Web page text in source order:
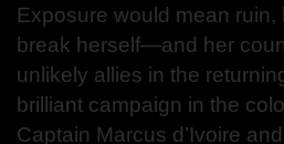
Exposure would mean
break herself—and her
unlikely allies in the
brilliant campaign in the
Captain Marcus d’Ivoire